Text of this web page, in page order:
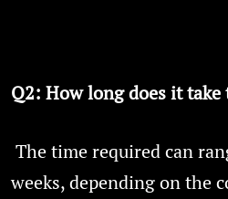
Q2: How long does it take
The time required can
weeks, depending on the